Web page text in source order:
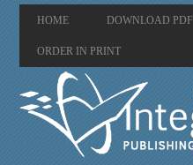
HOME DOWNLOAD PDF
ORDER IN PRINT